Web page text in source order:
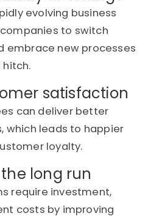
evolving business
to switch
embrace new processes
satisfaction
can deliver better
which leads to happier
loyalty.
long run
require investment,
costs by improving